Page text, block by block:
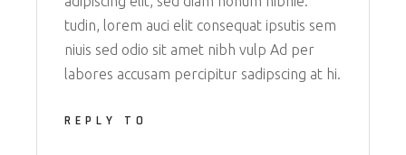
tudin, lorem auci elit consequat ipsutis sem
niuis sed odio sit amet nibh vulp Ad per
labores accusam percipitur sadipscing at hi.
REPLY TO